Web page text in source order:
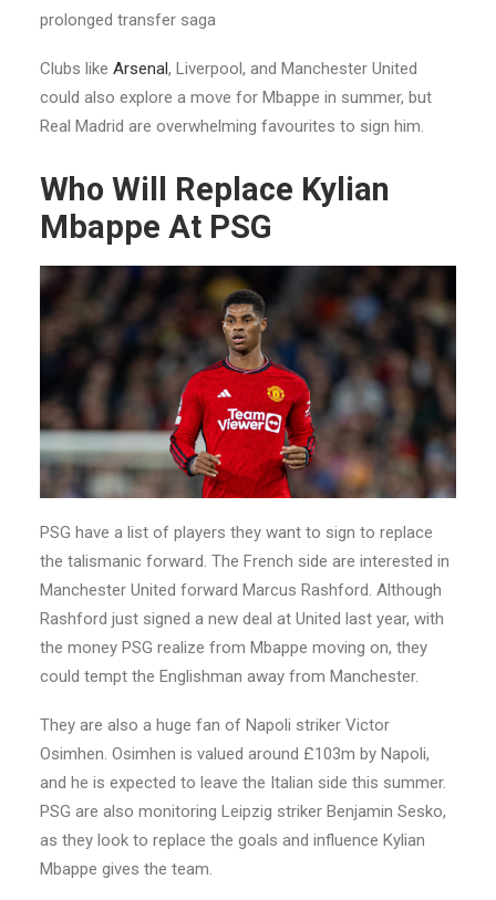
prolonged transfer saga
Clubs like Arsenal, Liverpool, and Manchester United
could also explore a move for Mbappe in summer, but
Real Madrid are overwhelming favourites to sign him.
Who Will Replace Kylian
Mbappe At PSG
PSG have a list of players they want to sign to replace
the talismanic forward. The French side are interested in
Manchester United forward Marcus Rashford. Although
Rashford just signed a new deal at United last year, with
the money PSG realize from Mbappe moving on, they
could tempt the Englishman away from Manchester.
They are also a huge fan of Napoli striker Victor
Osimhen. Osimhen is valued around £103m by Napoli,
and he is expected to leave the Italian side this summer.
PSG are also monitoring Leipzig striker Benjamin Sesko,
as they look to replace the goals and influence Kylian
Mbappe gives the team.